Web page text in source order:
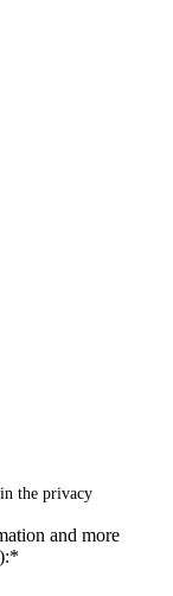
the privacy
and more
*